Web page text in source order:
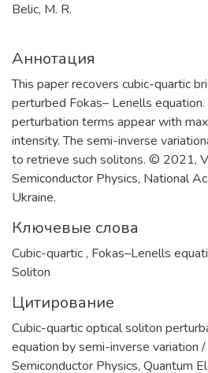
Belic, M. R.
Аннотация
This paper recovers cubic-quartic
perturbed Fokas– Lenells
perturbation terms appear with
intensity. The semi-inverse
to retrieve such solitons. © 2021,
Semiconductor Physics, National
Ukraine.
Ключевые слова
Cubic-quartic, Fokas–Lenells
Soliton
Цитирование
Cubic-quartic optical soliton
equation by semi-inverse variation
Semiconductor Physics, Quantum